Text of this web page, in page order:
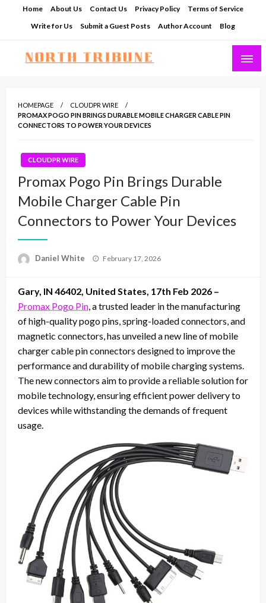
Home About Us Contact Us Privacy Policy
Terms of Service
Write for Us
Submit a Guest Posts Author Account Blog
HOMEPAGE
CLOUDPR WIRE
PROMAX POGO PIN BRINGS DURABLE MOBILE CHARGER CABLE PIN
CONNECTORS TO POWER YOUR DEVICES
CLOUDPR WIRE
Promax Pogo Pin Brings Durable
Mobile Charger Cable Pin
Connectors to Power Your Devices
Daniel White
Posted
February 17, 2026
Gary, IN 46402, United States, 17th Feb 2026 –
Promax Pogo Pin , a trusted leader in the manufacturing
of high-quality pogo pins, spring-loaded connectors, and
magnetic connectors, has unveiled a new line of mobile
charger cable pin connectors designed to improve the
performance and durability of mobile charging systems.
The new connectors aim to provide a reliable solution for
mobile technology, ensuring efficient power delivery to
devices while withstanding the demands of frequent
usage.